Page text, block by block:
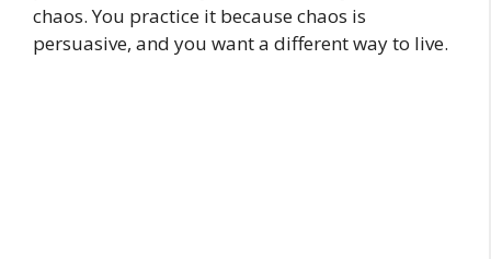
chaos. You practice it because chaos is
persuasive, and you want a different way to live.